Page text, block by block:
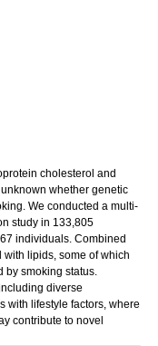
cholesterol and
whether genetic
We conducted a multi-
study in 133,805
individuals. Combined
lipids, some of which
by smoking status.
diverse
with lifestyle factors, where
contribute to novel